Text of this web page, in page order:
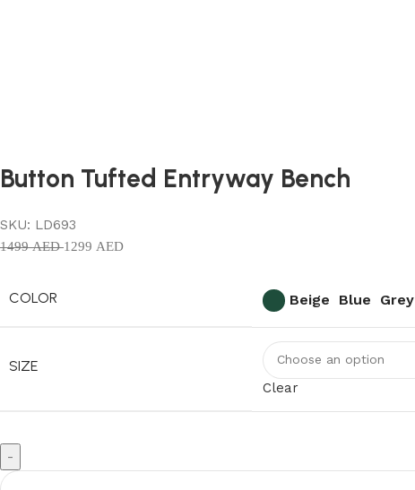
Button Tufted Entryway Bench
SKU: LD693
1499AED1299 AED
COLOR Beige Blue Grey
SIZE
Clear